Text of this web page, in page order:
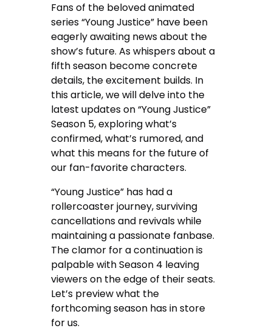
Fans of the beloved animated
series “Young Justice” have been
eagerly awaiting news about the
show’s future. As whispers about a
fifth season become concrete
details, the excitement builds. In
this article, we will delve into the
latest updates on “Young Justice”
Season 5, exploring what’s
confirmed, what’s rumored, and
what this means for the future of
our fan-favorite characters.
“Young Justice” has had a
rollercoaster journey, surviving
cancellations and revivals while
maintaining a passionate fanbase.
The clamor for a continuation is
palpable with Season 4 leaving
viewers on the edge of their seats.
Let’s preview what the
forthcoming season has in store
for us.